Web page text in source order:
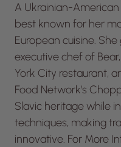
A Ukrainian-
best known for her
European cuisine.
executive chef of
York City restaurant,
Food Network’s
Slavic heritage while
techniques, making
innovative. For More